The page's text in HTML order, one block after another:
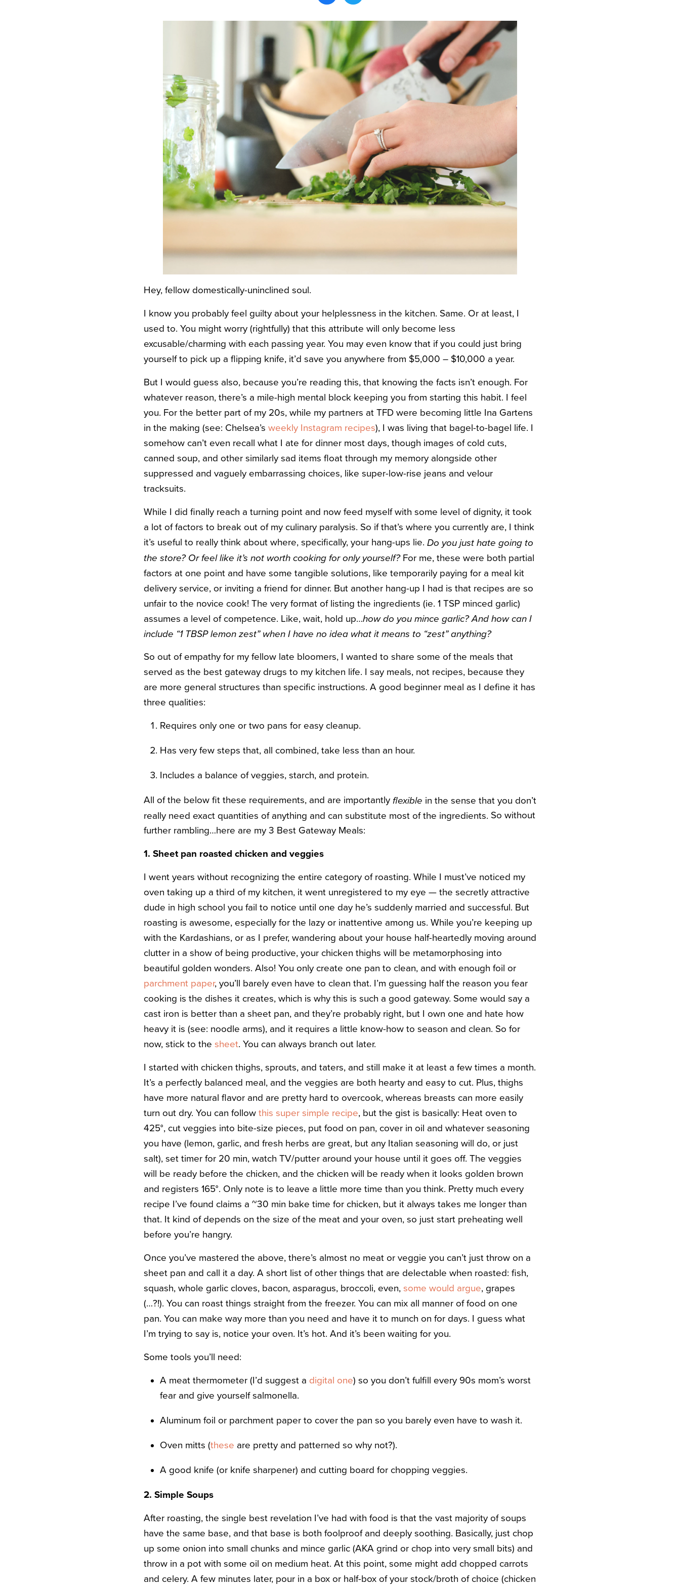
Hey, fellow domestically-uninclined soul.
I know you probably feel guilty about your helplessness in the kitchen. Same. Or at least, I
used to. You might worry (rightfully) that this attribute will only become less
excusable/charming with each passing year. You may even know that if you could just bring
yourself to pick up a flipping knife, it’d save you anywhere from $5,000 – $10,000 a year.
But I would guess also, because you’re reading this, that knowing the facts isn’t enough. For
whatever reason, there’s a mile-high mental block keeping you from starting this habit. I feel
you. For the better part of my 20s, while my partners at TFD were becoming little Ina Gartens
in the making (see: Chelsea’s weekly Instagram recipes), I was living that bagel-to-bagel life. I
somehow can’t even recall what I ate for dinner most days, though images of cold cuts,
canned soup, and other similarly sad items float through my memory alongside other
suppressed and vaguely embarrassing choices, like super-low-rise jeans and velour
tracksuits.
While I did finally reach a turning point and now feed myself with some level of dignity, it took
a lot of factors to break out of my culinary paralysis. So if that’s where you currently are, I think
it’s useful to really think about where, specifically, your hang-ups lie. Do you just hate going to
the store? Or feel like it’s not worth cooking for only yourself?For me, these were both partial
factors at one point and have some tangible solutions, like temporarily paying for a meal kit
delivery service, or inviting a friend for dinner. But another hang-up I had is that recipes are so
unfair to the novice cook! The very format of listing the ingredients (ie. 1 TSP minced garlic)
assumes a level of competence. Like, wait, hold up…how do you mince garlic? And how can I
include “1 TBSP lemon zest” when I have no idea what it means to “zest” anything?
So out of empathy for my fellow late bloomers, I wanted to share some of the meals that
served as the best gateway drugs to my kitchen life. I say meals, not recipes, because they
are more general structures than specific instructions. A good beginner meal as I define it has
three qualities:
Requires only one or two pans for easy cleanup.
Has very few steps that, all combined, take less than an hour.
Includes a balance of veggies, starch, and protein.
All of the below fit these requirements, and are importantly flexible in the sense that you don’t
really need exact quantities of anything and can substitute most of the ingredients. So without
further rambling…here are my 3 Best Gateway Meals:
1. Sheet pan roasted chicken and veggies
I went years without recognizing the entire category of roasting. While I must’ve noticed my
oven taking up a third of my kitchen, it went unregistered to my eye — the secretly attractive
dude in high school you fail to notice until one day he’s suddenly married and successful. But
roasting is awesome, especially for the lazy or inattentive among us. While you’re keeping up
with the Kardashians, or as I prefer, wandering about your house half-heartedly moving around
clutter in a show of being productive, your chicken thighs will be metamorphosing into
beautiful golden wonders. Also! You only create one pan to clean, and with enough foil or
parchment paper, you’ll barely even have to clean that. I’m guessing half the reason you fear
cooking is the dishes it creates, which is why this is such a good gateway. Some would say a
cast iron is better than a sheet pan, and they’re probably right, but I own one and hate how
heavy it is (see: noodle arms), and it requires a little know-how to season and clean. So for
now, stick to the sheet. You can always branch out later.
I started with chicken thighs, sprouts, and taters, and still make it at least a few times a month.
It’s a perfectly balanced meal, and the veggies are both hearty and easy to cut. Plus, thighs
have more natural flavor and are pretty hard to overcook, whereas breasts can more easily
turn out dry. You can follow this super simple recipe, but the gist is basically: Heat oven to
425°, cut veggies into bite-size pieces, put food on pan, cover in oil and whatever seasoning
you have (lemon, garlic, and fresh herbs are great, but any Italian seasoning will do, or just
salt), set timer for 20 min, watch TV/putter around your house until it goes off. The veggies
will be ready before the chicken, and the chicken will be ready when it looks golden brown
and registers 165°. Only note is to leave a little more time than you think. Pretty much every
recipe I’ve found claims a ~30 min bake time for chicken, but it always takes me longer than
that. It kind of depends on the size of the meat and your oven, so just start preheating well
before you’re hangry.
Once you’ve mastered the above, there’s almost no meat or veggie you can’t just throw on a
sheet pan and call it a day. A short list of other things that are delectable when roasted: fish,
squash, whole garlic cloves, bacon, asparagus, broccoli, even, some would argue, grapes
(…?!). You can roast things straight from the freezer. You can mix all manner of food on one
pan. You can make way more than you need and have it to munch on for days. I guess what
I’m trying to say is, notice your oven. It’s hot. And it’s been waiting for you.
Some tools you’ll need:
A meat thermometer (I’d suggest a digital one) so you don’t fulfill every 90s mom’s worst
fear and give yourself salmonella.
Aluminum foil or parchment paper to cover the pan so you barely even have to wash it.
Oven mitts (these are pretty and patterned so why not?).
A good knife (or knife sharpener) and cutting board for chopping veggies.
2. Simple Soups
After roasting, the single best revelation I’ve had with food is that the vast majority of soups
have the same base, and that base is both foolproof and deeply soothing. Basically, just chop
up some onion into small chunks and mince garlic (AKA grind or chop into very small bits) and
throw in a pot with some oil on medium heat. At this point, some might add chopped carrots
and celery. A few minutes later, pour in a box or half-box of your stock/broth of choice (chicken